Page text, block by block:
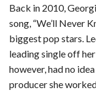
Back in 2010,
song, “We’ll Never
biggest pop stars.
leading single off
however, had no
producer she